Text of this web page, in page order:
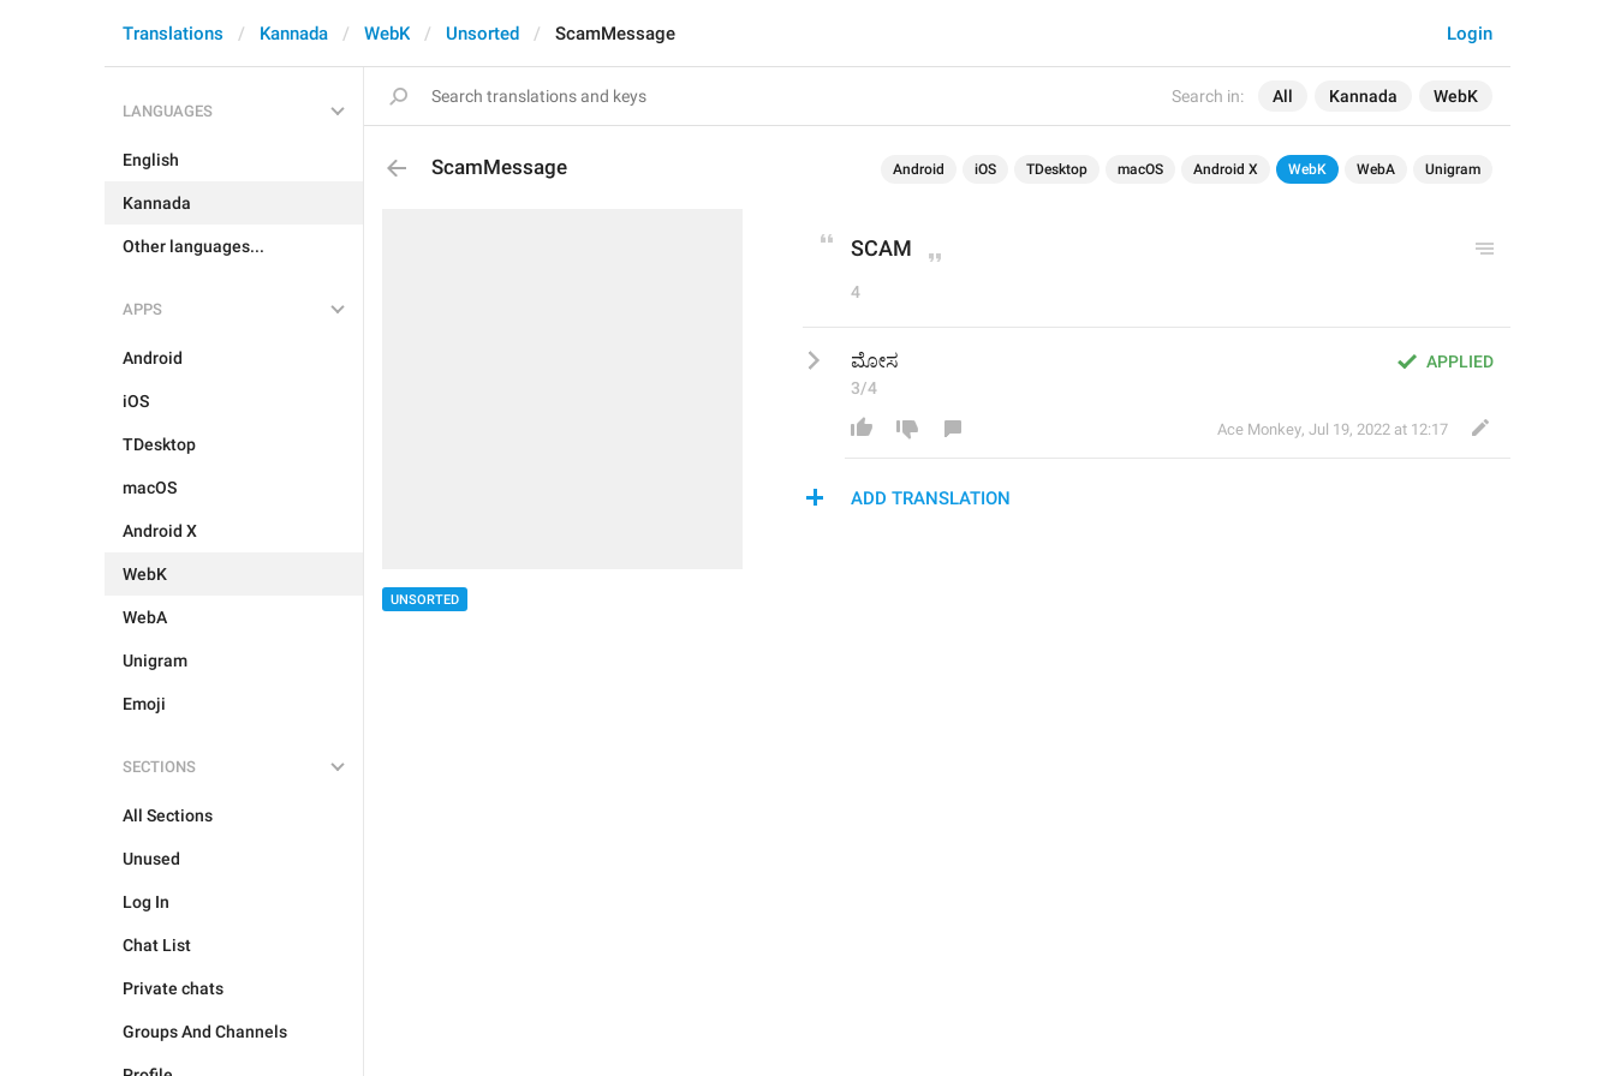
Search in: All Kannada WebK
Login
Translations Kannada WebK Unsorted ScamMessage
LANGUAGES
English
Kannada
Other languages...
APPS
Android
iOS
TDesktop
macOS
Android X
WebK
WebA
Unigram
Emoji
SECTIONS
All Sections
Unused
Log In
Chat List
Private chats
Groups And Channels
ScamMessage Android iOS TDesktop macOS Android X WebK WebA Unigram
UNSORTED
SCAM
4
APPLIED
ಮೋಸ
3/4
Ace Monkey, Jul 19, 2022 at 12:17
ADD TRANSLATION